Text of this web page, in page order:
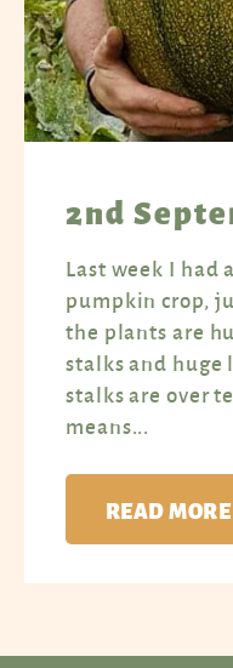
2nd
Last week I had
pumpkin crop,
the plants are
stalks and huge
stalks are over
means...
READ MORE